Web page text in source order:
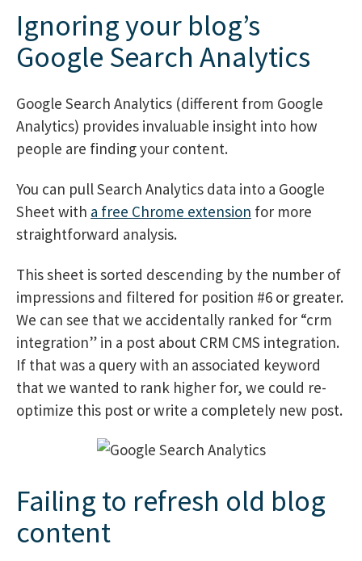
Ignoring your blog’s
Google Search Analytics
Google Search Analytics (different from Google
Analytics) provides invaluable insight into how
people are finding your content.
You can pull Search Analytics data into a Google
Sheet with a free Chrome extension for more
straightforward analysis.
This sheet is sorted descending by the number of
impressions and filtered for position #6 or greater.
We can see that we accidentally ranked for “crm
integration” in a post about CRM CMS integration.
If that was a query with an associated keyword
that we wanted to rank higher for, we could re-
optimize this post or write a completely new post.
Failing to refresh old blog
content